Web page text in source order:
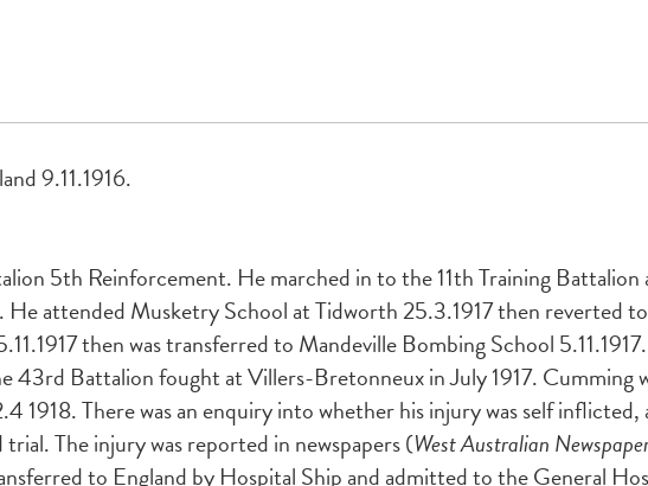
9.11.1916.
5th Reinforcement. He marched in to the 11th Training Battalion
attended Musketry School at Tidworth 25.3.1917 then reverted to
then was transferred to Mandeville Bombing School
43rd Battalion fought at Villers-Bretonneux in July 1917. Cumming
1918. There was an enquiry into whether his injury was self inflicted,
The injury was reported in newspapers (West Australian
to England by Hospital Ship and admitted to the General